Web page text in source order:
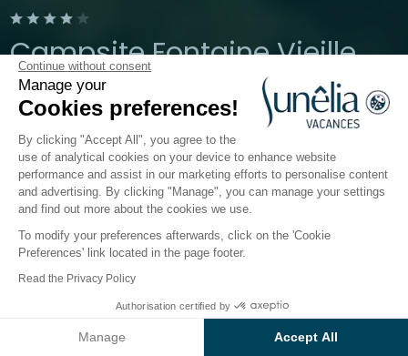
Continue without consent
Manage your
Cookies preferences!
By clicking "Accept All", you agree to the
use of analytical cookies on your device to enhance website
performance and assist in our marketing efforts to personalise content
and advertising. By clicking "Manage", you can manage your settings
and find out more about the cookies we use.
To modify your preferences afterwards, click on the 'Cookie
Preferences' link located in the page footer.
Read the Privacy Policy
Authorisation certified by
Manage Accept All
Campsite Fontaine Vieille
Andernos-les-Bains, Gironde
Open from3 April 2026To 27 September 2026
The campsite Accommodation Activities
Check prices and availability
Accommodation at Sunêlia
Fontaine Vieille
ine sandy beaches and pine forests;experience
the unique atmosphere of the
Arcachon Basin